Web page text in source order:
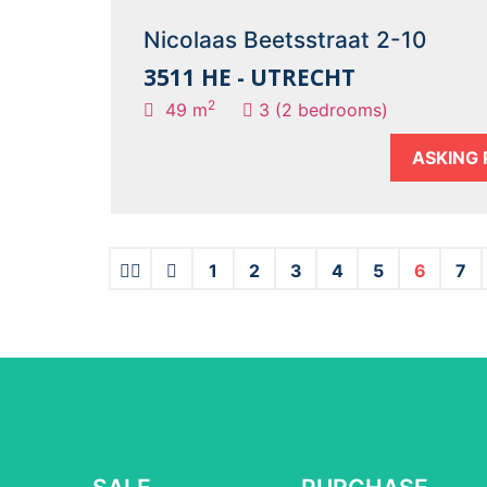
Nicolaas Beetsstraat 2-10
3511 HE - UTRECHT
49 m2 3 (2 bedrooms)
ASKING
1 2 3 4 5 6 7